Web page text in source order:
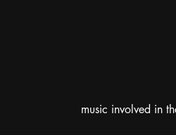
music involved in